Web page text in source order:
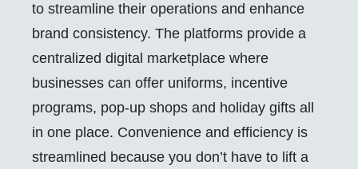
to streamline their operations and enhance
brand consistency. The platforms provide a
centralized digital marketplace where
businesses can offer uniforms, incentive
programs, pop-up shops and holiday gifts all
in one place. Convenience and efficiency is
streamlined because you don’t have to lift a